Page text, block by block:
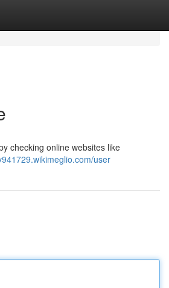
checking online websites like
user